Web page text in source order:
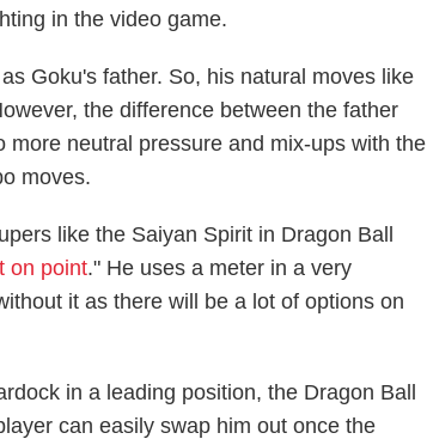
in the video game.
Goku's father. So, his natural moves like
the difference between the father
neutral pressure and mix-ups with the
moves.
like the Saiyan Spirit in Dragon Ball
on point." He uses a meter in a very
it as there will be a lot of options on
in a leading position, the Dragon Ball
can easily swap him out once the